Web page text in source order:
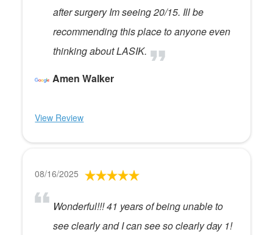
after surgery Im seeing 20/15. Ill be
recommending this place to anyone even
thinking about LASIK.
Amen Walker
View Review
08/16/2025
Wonderful!!! 41 years of being unable to
see clearly and I can see so clearly day 1!